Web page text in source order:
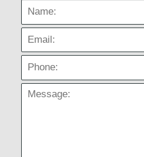
Name:
Email:
Phone:
Message: